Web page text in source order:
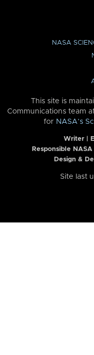
NASA
This site is
Communications team
for NASA’s
Writer |
Responsible
Design &
Site last